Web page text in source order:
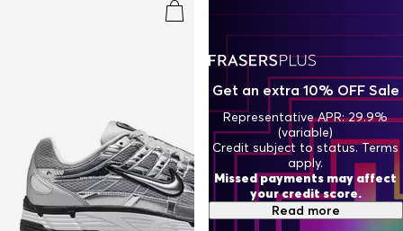
edge comfort. Why not elevate your footwear with the
iconic Nike Vomero, a cult classic that showcases a
reimagined design from the 2000s, blending modern
aesthetics with the brand’s storied athletic heritage. Each
piece reflects a mission to merge performance with style,
ensuring you not only perform your best but look your
best too. From trainers to activewear, Nike continues to
push boundaries and set trends, proving that true style
never stops evolving.
Get an extra 10% OFF Sale
Representative APR: 29.9%
(variable)
Credit subject to status. Terms
apply.
Missed payments may affect
your credit score.
Read more